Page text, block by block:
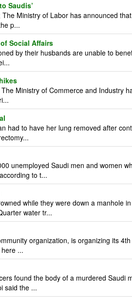
Saudis’
Ministry of Labor has announced
p...
Social Affairs
by their husbands are unable to
Ministry of Commerce and Industry
had to have her lung removed after
unemployed Saudi men and women
to t...
while they were down a manhole
water tr...
organization, is organizing its
...
found the body of a murdered Saudi
said the ...